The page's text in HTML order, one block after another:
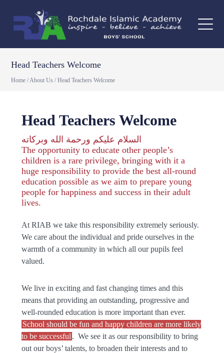
Head Teachers Welcome
Home /About Us / Head Teachers Welcome
Head Teachers Welcome
السلام عليكم ورحمة الله وبركاته
The opportunity to educate other people’s
children is a rare privilege, bringing with it a
huge responsibility to provide the best all-round
education possible as we aim to prepare young
people for happiness and success in their adult
lives.
At RIAB we take this responsibility extremely seriously.
We care about the individual and pride ourselves in the
warmth of a community in which all our pupils feel
valued.
We live in exciting and fast changing times and this
means that providing an outstanding, progressive and
well-rounded education is more important than ever.
School should be fun and happy children are more likely
to be successful . We see it as our responsibility to bring
out our boys’ talents, to broaden their interests and to